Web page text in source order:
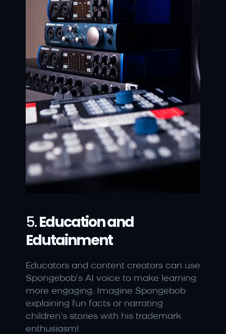
5. Education and
Edutainment
Educators and content creators can use
Spongebob’s AI voice to make learning
more engaging. Imagine Spongebob
explaining fun facts or narrating
children’s stories with his trademark
enthusiasm!